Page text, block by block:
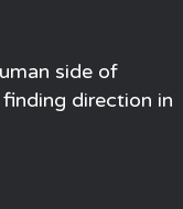
side of
direction in